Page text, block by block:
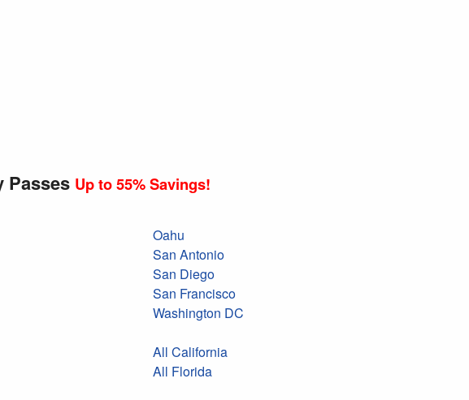
Passes Up to 55% Savings!
Oahu
San Antonio
San Diego
San Francisco
Washington DC
All California
All Florida